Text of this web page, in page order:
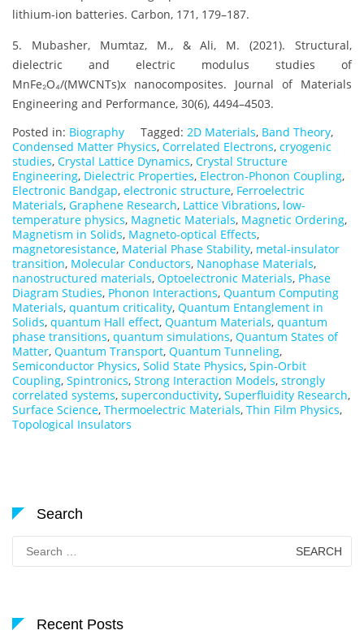
lithium-ion batteries. Carbon, 171, 179–187.
5. Mubasher, Mumtaz, M., & Ali, M. (2021). Structural,
dielectric and electric modulus studies of
MnFe₂O₄/(MWCNTs)x nanocomposites. Journal of Materials
Engineering and Performance, 30(6), 4494–4503.
Posted in: Biography Tagged: 2D Materials, Band Theory,
Condensed Matter Physics, Correlated Electrons, cryogenic
studies, Crystal Lattice Dynamics, Crystal Structure
Engineering, Dielectric Properties, Electron-Phonon Coupling,
Electronic Bandgap, electronic structure, Ferroelectric
Materials, Graphene Research, Lattice Vibrations, low-
temperature physics, Magnetic Materials, Magnetic Ordering,
Magnetism in Solids, Magneto-optical Effects,
magnetoresistance, Material Phase Stability, metal-insulator
transition, Molecular Conductors, Nanophase Materials,
nanostructured materials, Optoelectronic Materials, Phase
Diagram Studies, Phonon Interactions, Quantum Computing
Materials, quantum criticality, Quantum Entanglement in
Solids, quantum Hall effect, Quantum Materials, quantum
phase transitions, quantum simulations, Quantum States of
Matter, Quantum Transport, Quantum Tunneling,
Semiconductor Physics, Solid State Physics, Spin-Orbit
Coupling, Spintronics, Strong Interaction Models, strongly
correlated systems, superconductivity, Superfluidity Research,
Surface Science, Thermoelectric Materials, Thin Film Physics,
Topological Insulators
Search
for:
Recent Posts